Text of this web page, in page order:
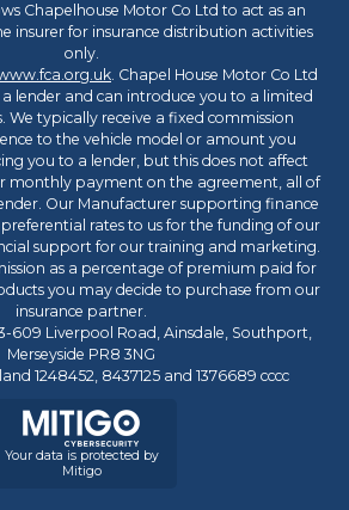
Chapelhouse Motor Co Ltd to act as an
insurer for insurance distribution activities
only.
. Chapel House Motor Co Ltd
lender and can introduce you to a limited
We typically receive a fixed commission
to the vehicle model or amount you
you to a lender, but this does not affect
monthly payment on the agreement, all of
Our Manufacturer supporting finance
rates to us for the funding of our
support for our training and marketing.
as a percentage of premium paid for
you may decide to purchase from our
insurance partner.
609 Liverpool Road, Ainsdale, Southport,
Merseyside PR8 3NG
1248452, 8437125 and 1376689 cccc
Your data is protected by
Mitigo